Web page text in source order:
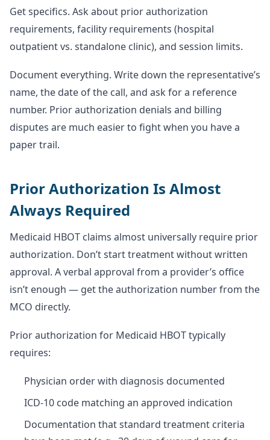
Get specifics. Ask about prior authorization
requirements, facility requirements (hospital
outpatient vs. standalone clinic), and session limits.
Document everything. Write down the representative’s
name, the date of the call, and ask for a reference
number. Prior authorization denials and billing
disputes are much easier to fight when you have a
paper trail.
Prior Authorization Is Almost
Always Required
Medicaid HBOT claims almost universally require prior
authorization. Don’t start treatment without written
approval. A verbal approval from a provider’s office
isn’t enough — get the authorization number from the
MCO directly.
Prior authorization for Medicaid HBOT typically
requires:
Physician order with diagnosis documented
ICD-10 code matching an approved indication
Documentation that standard treatment criteria